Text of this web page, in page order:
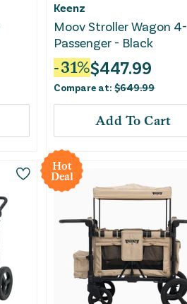
Keenz
Moov Stroller Wagon 4-
Passenger - Black
-31%$447.99
Compare at:$649.99
Add To Cart
Hot
Deal